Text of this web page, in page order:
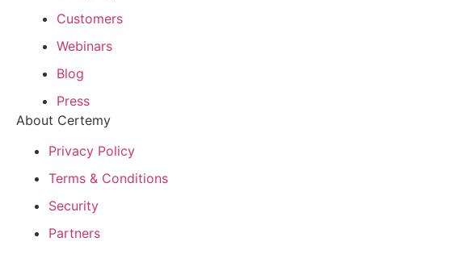
Customers
Webinars
Blog
Press
About Certemy
Privacy Policy
Terms & Conditions
Security
Partners